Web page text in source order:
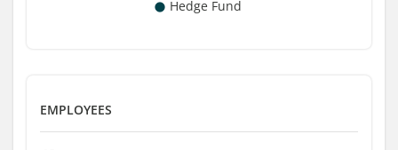
EMPLOYEES